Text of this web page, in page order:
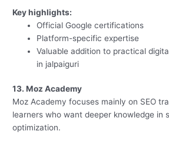
Key highlights:
Official Google certifications
Platform-specific expertise
Valuable addition to practical
in jalpaiguri
13. Moz Academy
Moz Academy focuses mainly on SEO
learners who want deeper knowledge in
optimization.